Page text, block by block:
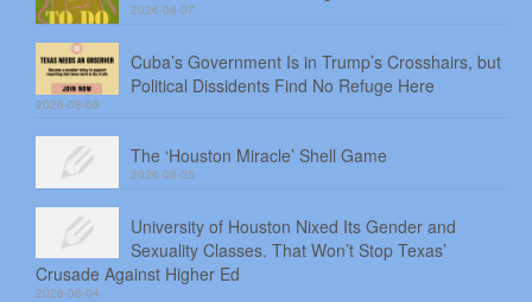
2026-08-07
Cuba’s Government Is in Trump’s Crosshairs, but
Political Dissidents Find No Refuge Here
2026-08-06
The ‘Houston Miracle’ Shell Game
2026-08-05
University of Houston Nixed Its Gender and
Sexuality Classes. That Won’t Stop Texas’
Crusade Against Higher Ed
2026-08-04